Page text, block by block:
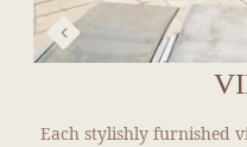
Each stylishly furnished